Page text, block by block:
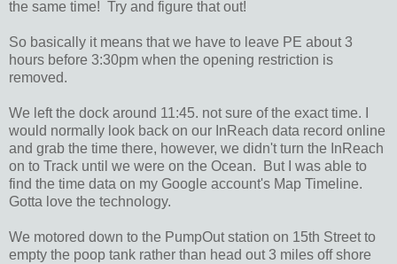
the same time! Try and figure that out!
So basically it means that we have to leave PE about 3
hours before 3:30pm when the opening restriction is
removed.
We left the dock around 11:45. not sure of the exact time. I
would normally look back on our InReach data record online
and grab the time there, however, we didn't turn the InReach
on to Track until we were on the Ocean. But I was able to
find the time data on my Google account's Map Timeline.
Gotta love the technology.
We motored down to the PumpOut station on 15th Street to
empty the poop tank rather than head out 3 miles off shore